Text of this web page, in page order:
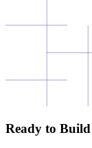
Ready to